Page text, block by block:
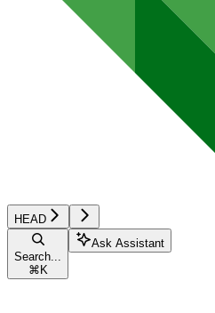
HEAD
Search...
⌘ K
Ask Assistant